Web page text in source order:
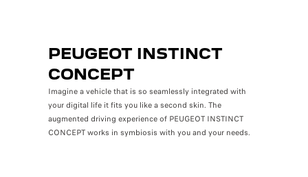
PEUGEOT INSTINCT
CONCEPT
Imagine a vehicle that is so seamlessly integrated with
your digital life it fits you like a second skin. The
augmented driving experience of PEUGEOT INSTINCT
CONCEPT works in symbiosis with you and your needs.